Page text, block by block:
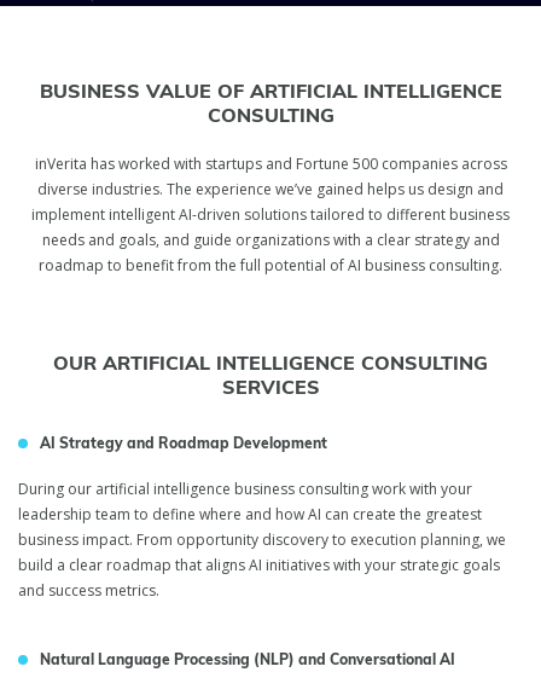
BUSINESS VALUE OF ARTIFICIAL INTELLIGENCE
CONSULTING
inVerita has worked with startups and Fortune 500 companies across
diverse industries. The experience we’ve gained helps us design and
implement intelligent AI-driven solutions tailored to different business
needs and goals, and guide organizations with a clear strategy and
roadmap to benefit from the full potential of AI business consulting.
OUR ARTIFICIAL INTELLIGENCE CONSULTING
SERVICES
AI Strategy and Roadmap Development
During our artificial intelligence business consulting work with your
leadership team to define where and how AI can create the greatest
business impact. From opportunity discovery to execution planning, we
build a clear roadmap that aligns AI initiatives with your strategic goals
and success metrics.
Natural Language Processing (NLP) and Conversational AI